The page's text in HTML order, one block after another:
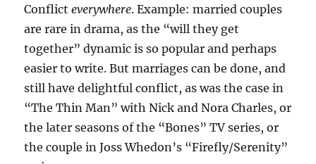
Conflicteverywhere. Example: married couples
are rare in drama, as the “will they get
together” dynamic is so popular and perhaps
easier to write. But marriages can be done, and
still have delightful conflict, as was the case in
“The Thin Man” with Nick and Nora Charles, or
the later seasons of the “Bones” TV series, or
the couple in Joss Whedon’s “Firefly/Serenity”